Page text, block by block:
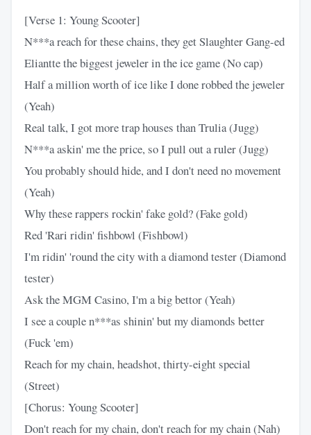
[Verse 1: Young Scooter]
N***a reach for these chains, they get Slaughter Gang-ed
Eliantte the biggest jeweler in the ice game (No cap)
Half a million worth of ice like I done robbed the jeweler
(Yeah)
Real talk, I got more trap houses than Trulia (Jugg)
N***a askin' me the price, so I pull out a ruler (Jugg)
You probably should hide, and I don't need no movement
(Yeah)
Why these rappers rockin' fake gold? (Fake gold)
Red 'Rari ridin' fishbowl (Fishbowl)
I'm ridin' 'round the city with a diamond tester (Diamond
tester)
Ask the MGM Casino, I'm a big bettor (Yeah)
I see a couple n***as shinin' but my diamonds better
(Fuck 'em)
Reach for my chain, headshot, thirty-eight special
(Street)
[Chorus: Young Scooter]
Don't reach for my chain, don't reach for my chain (Nah)